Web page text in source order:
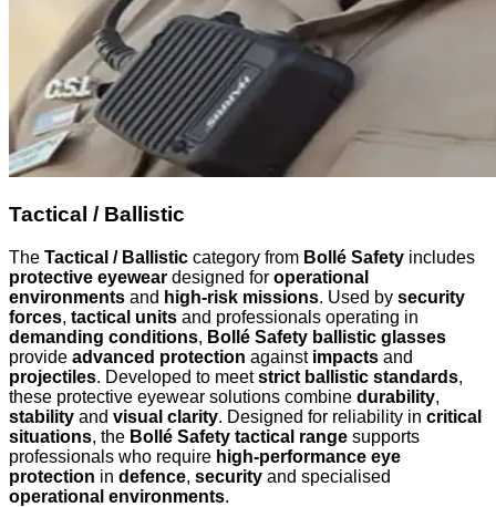
Tactical / Ballistic
The Tactical / Ballistic category from Bollé Safety includes
protective eyewear designed for operational
environments and high-risk missions. Used by security
forces, tactical units and professionals operating in
demanding conditions, Bollé Safety ballistic glasses
provide advanced protection against impacts and
projectiles. Developed to meetstrict ballistic standards,
these protective eyewear solutions combine durability,
stability and visual clarity. Designed for reliability in critical
situations, the Bollé Safety tactical range supports
professionals who require high-performance eye
protection in defence, security and specialised
operational environments.